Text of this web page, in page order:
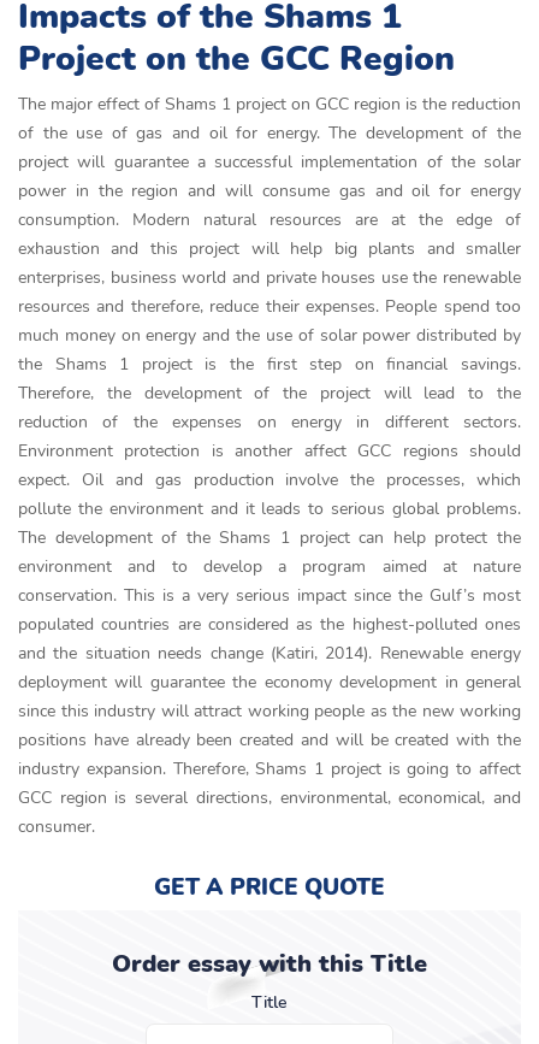
Impacts of the Shams 1
Project on the GCC Region
The major effect of Shams 1 project on GCC region is the reduction
of the use of gas and oil for energy. The development of the
project will guarantee a successful implementation of the solar
power in the region and will consume gas and oil for energy
consumption. Modern natural resources are at the edge of
exhaustion and this project will help big plants and smaller
enterprises, business world and private houses use the renewable
resources and therefore, reduce their expenses. People spend too
much money on energy and the use of solar power distributed by
the Shams 1 project is the first step on financial savings.
Therefore, the development of the project will lead to the
reduction of the expenses on energy in different sectors.
Environment protection is another affect GCC regions should
expect. Oil and gas production involve the processes, which
pollute the environment and it leads to serious global problems.
The development of the Shams 1 project can help protect the
environment and to develop a program aimed at nature
conservation. This is a very serious impact since the Gulf’s most
populated countries are considered as the highest-polluted ones
and the situation needs change (Katiri, 2014). Renewable energy
deployment will guarantee the economy development in general
since this industry will attract working people as the new working
positions have already been created and will be created with the
industry expansion. Therefore, Shams 1 project is going to affect
GCC region is several directions, environmental, economical, and
consumer.
GET A PRICE QUOTE
Order essay with this Title
Title